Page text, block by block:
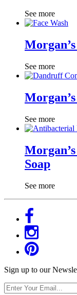
See more
See more
See more
Soap
See more
Sign up to our